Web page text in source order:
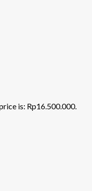
is: Rp16.500.000.